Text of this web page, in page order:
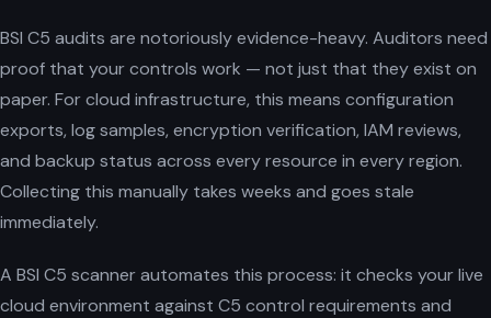
BSI C5 audits are notoriously evidence-heavy. Auditors need
proof that your controls work — not just that they exist on
paper. For cloud infrastructure, this means configuration
exports, log samples, encryption verification, IAM reviews,
and backup status across every resource in every region.
Collecting this manually takes weeks and goes stale
immediately.
A BSI C5 scanner automates this process: it checks your live
cloud environment against C5 control requirements and